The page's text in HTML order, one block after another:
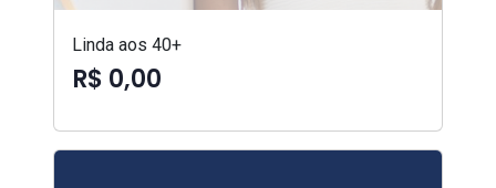
Linda aos 40+
R$ 0,00